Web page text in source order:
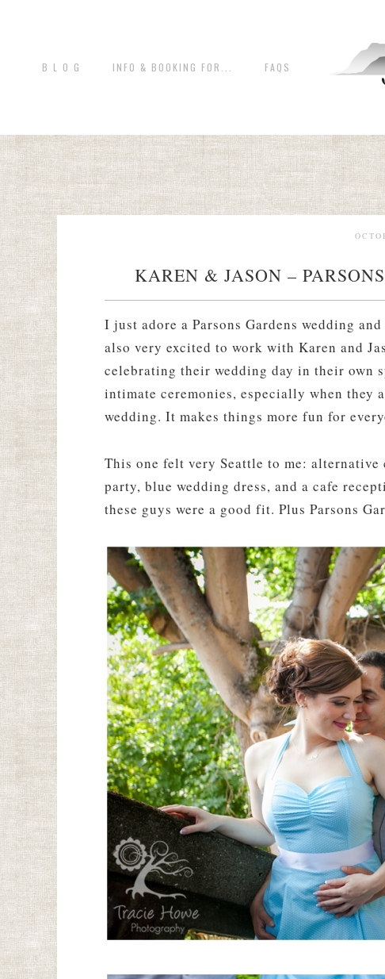
B L O G INFO & BOOKING FOR... FAQS
KAREN & JASON –
I just adore a Parsons Gardens wedding
also very excited to work with Karen and
celebrating their wedding day in their own
intimate ceremonies, especially when they
wedding. It makes things more fun for
This one felt very Seattle to me:
party, blue wedding dress, and a cafe
these guys were a good fit. Plus Parsons